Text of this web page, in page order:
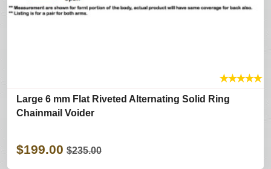
★★★★★
Large 6 mm Flat Riveted Alternating Solid Ring
Chainmail Voider
$199.00 $235.00